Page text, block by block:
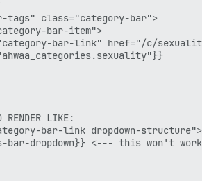
tags" class="category-bar">
bar-item">
bar-link" href="/c/
RENDER LIKE:
bar-link dropdown-structure">
bar-dropdown}} <--- this won't